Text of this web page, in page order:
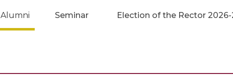
Alumni Seminar Election of the Rector